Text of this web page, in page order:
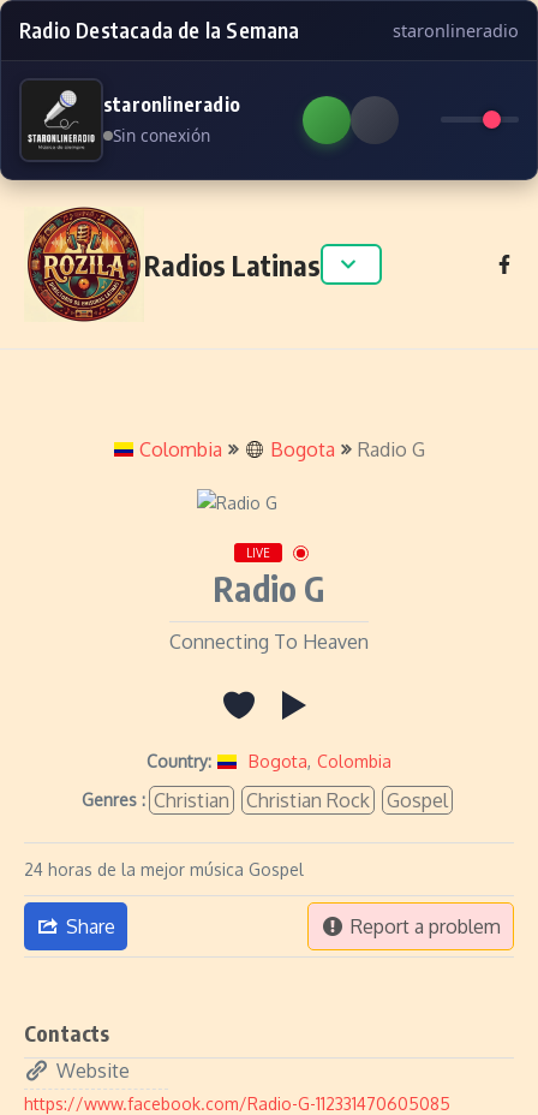
Radio Destacada de la Semana staronlineradio
staronlineradio
Sin conexión
Skip to content
Radios Latinas
Colombia Bogota Radio G
LIVE
Radio G
Connecting To Heaven
Country: Bogota, Colombia
Genres : Christian Christian Rock Gospel
24 horas de la mejor música Gospel
Share Report a problem
Contacts
Website
https://www.facebook.com/Radio-G-112331470605085